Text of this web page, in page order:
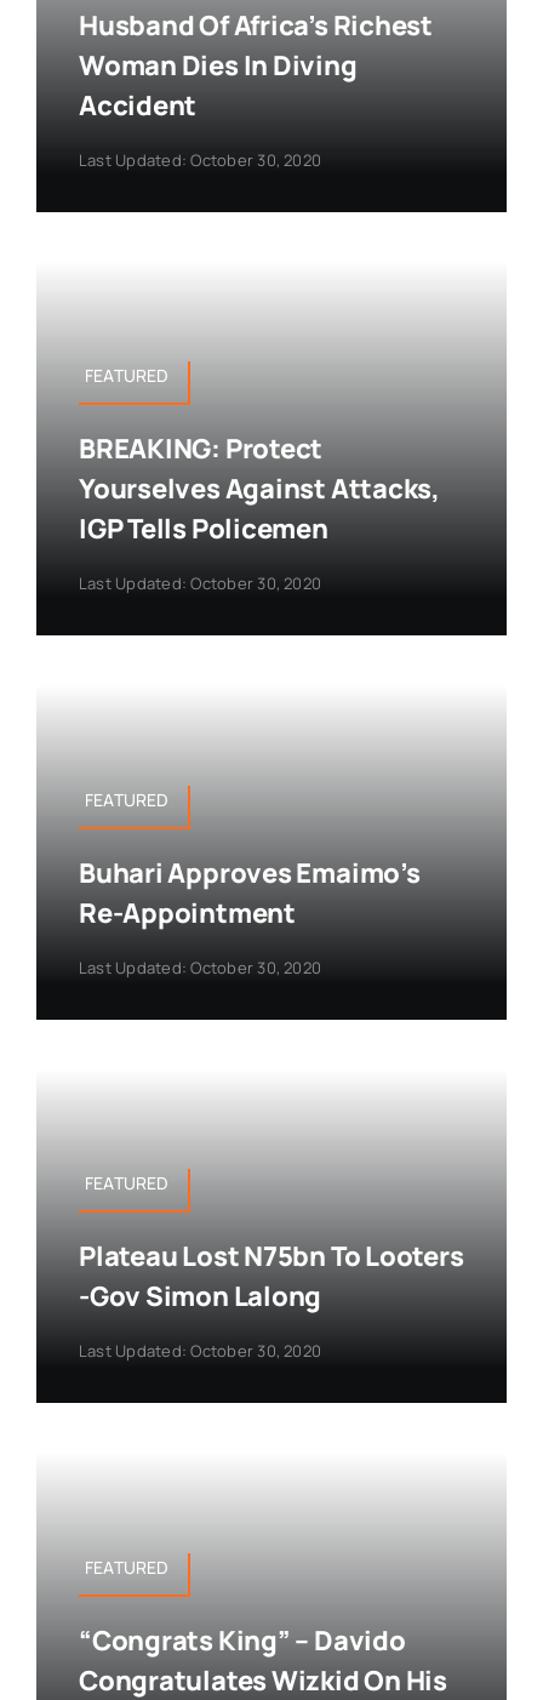
Husband Of Africa’s Richest
Woman Dies In Diving
Accident
Last Updated: October 30, 2020
FEATURED
BREAKING: Protect
Yourselves Against Attacks,
IGP Tells Policemen
Last Updated: October 30, 2020
FEATURED
Buhari Approves Emaimo’s
Re-Appointment
Last Updated: October 30, 2020
FEATURED
Plateau Lost N75bn To Looters
-Gov Simon Lalong
Last Updated: October 30, 2020
FEATURED
“Congrats King” – Davido
Congratulates Wizkid On His